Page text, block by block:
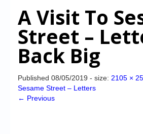
CD-i Title Development
CD-izi Authoring Tool
Downloads
CD-i Emulation
CD-i emulator 0.5.3 beta 5 – Titles
A Visit To
Street –
Back Big
Published 08/05/2019 - size: 2105 ×
Sesame Street – Letters
← Previous